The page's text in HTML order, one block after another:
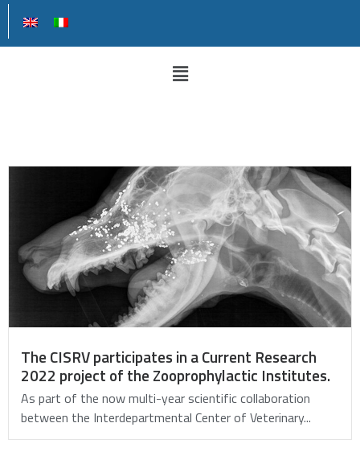
The CISRV participates in a Current Research
2022 project of the Zooprophylactic Institutes.
As part of the now multi-year scientific collaboration
between the Interdepartmental Center of Veterinary...